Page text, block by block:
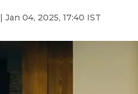
| Jan 04, 2025, 17:40 IST